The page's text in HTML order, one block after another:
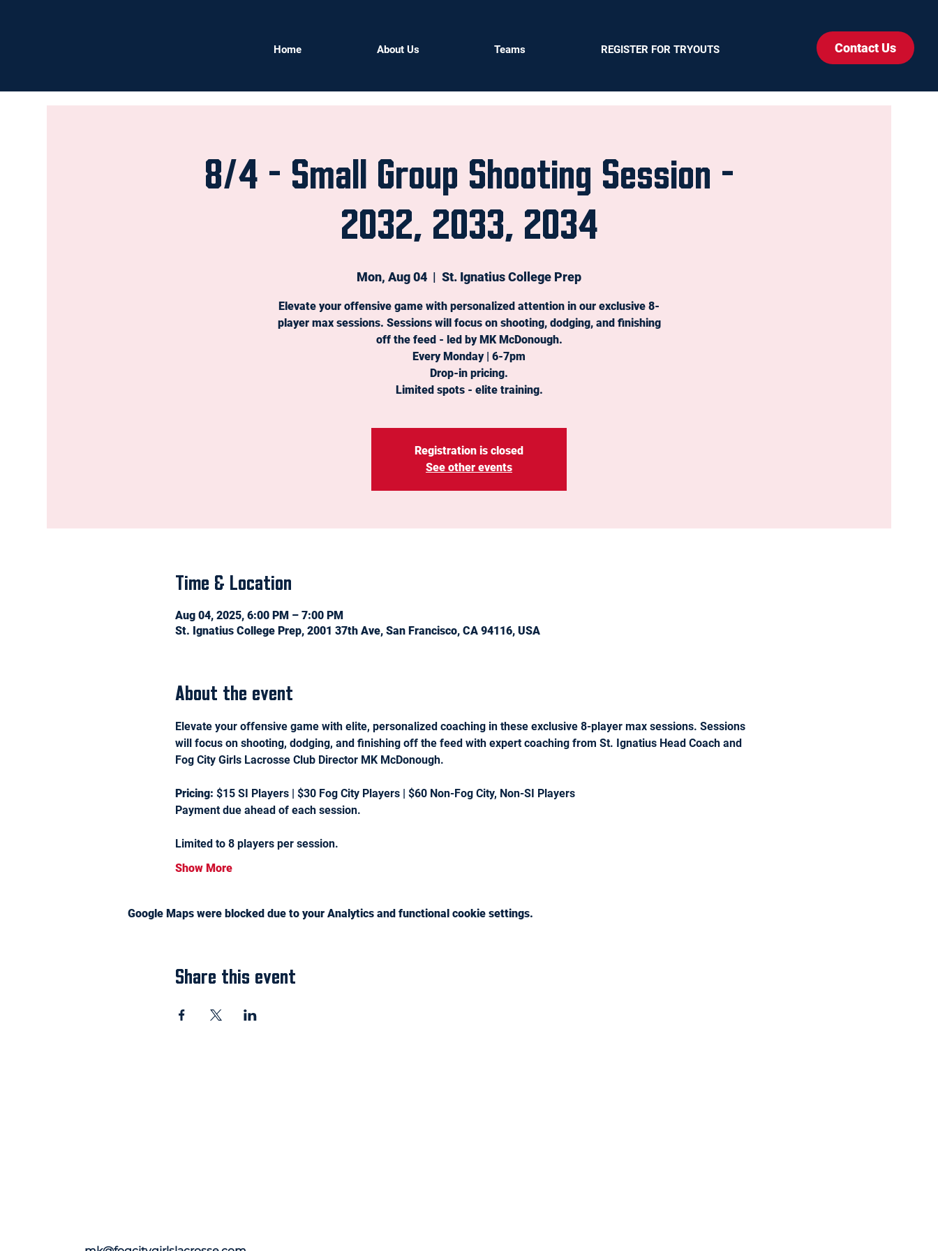
Home About Us Teams REGISTER FOR TRYOUTS Contact Us
8/4 - Small Group Shooting Session -
2032, 2033, 2034
Mon, Aug 04
  |
St. Ignatius College Prep
Elevate your offensive game with personalized attention in our exclusive 8-
player max sessions. Sessions will focus on shooting, dodging, and finishing
off the feed - led by MK McDonough.
Every Monday | 6-7pm
Drop-in pricing.
Limited spots - elite training.
Registration is closed
See other events
Time & Location
Aug 04, 2025, 6:00 PM – 7:00 PM
St. Ignatius College Prep, 2001 37th Ave, San Francisco, CA 94116, USA
About the event
Elevate your offensive game with elite, personalized coaching in these exclusive 8-player max sessions. Sessions
will focus on shooting, dodging, and finishing off the feed with expert coaching from St. Ignatius Head Coach and
Fog City Girls Lacrosse Club Director MK McDonough.
Pricing: $15 SI Players | $30 Fog City Players | $60 Non-Fog City, Non-SI Players
Payment due ahead of each session.
Limited to 8 players per session.
Show More
Google Maps were blocked due to your Analytics and functional cookie settings.
Share this event